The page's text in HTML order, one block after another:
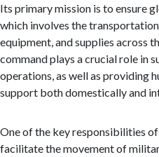
Its primary mission is to ensure
which involves the
equipment, and supplies across
command plays a crucial role in
operations, as well as providing
support both domestically and
One of the key responsibilities
facilitate the movement of